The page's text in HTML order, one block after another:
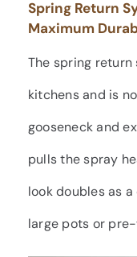
Spring Return
Maximum
The spring
kitchens and is
gooseneck and
pulls the spray
look doubles as
large pots or